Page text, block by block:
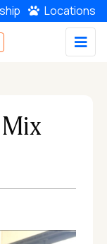
Locations